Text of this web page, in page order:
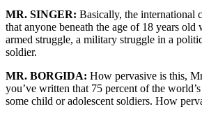
MR. SINGER: Basically, the international
that anyone beneath the age of 18 years old
armed struggle, a military struggle in a
soldier.
MR. BORGIDA: How pervasive is this,
you’ve written that 75 percent of the
some child or adolescent soldiers. How